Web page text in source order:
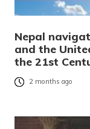
Nepal
and the
the 21st
2 months ago